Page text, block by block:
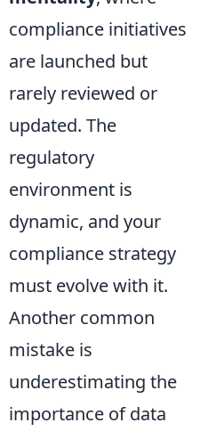
compliance initiatives
are launched but
rarely reviewed or
updated. The
regulatory
environment is
dynamic, and your
compliance strategy
must evolve with it.
Another common
mistake is
underestimating the
importance of data